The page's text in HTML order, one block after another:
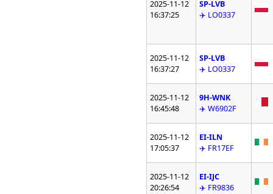
2025-11-12
16:37:25
SP-LVB
✈️ LO0337
2025-11-12
16:37:27
SP-LVB
✈️ LO0337
2025-11-12
16:45:48
9H-WNK
✈️ W6902F
2025-11-12
17:05:37
EI-ILN
✈️ FR17EF
2025-11-12
20:26:54
EI-IJC
✈️ FR9836